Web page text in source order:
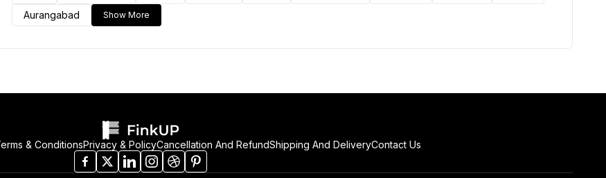
Aurangabad
Show More
& ConditionsPrivacy & PolicyCancellation And RefundShipping And DeliveryContact Us